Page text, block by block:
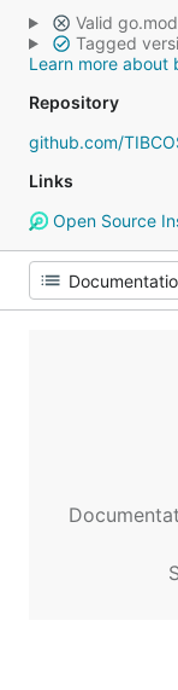
Valid
Tagged
Learn more about
Repository
github.com/
Links
Open Source